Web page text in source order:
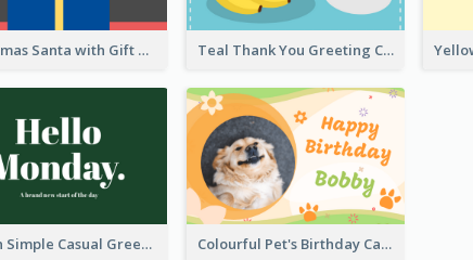
Christmas Santa with Gift Greeting Card Teal Thank You Greeting Card Template
Green Simple Casual Greeting Card Colourful Pet's Birthday Card With Decorations